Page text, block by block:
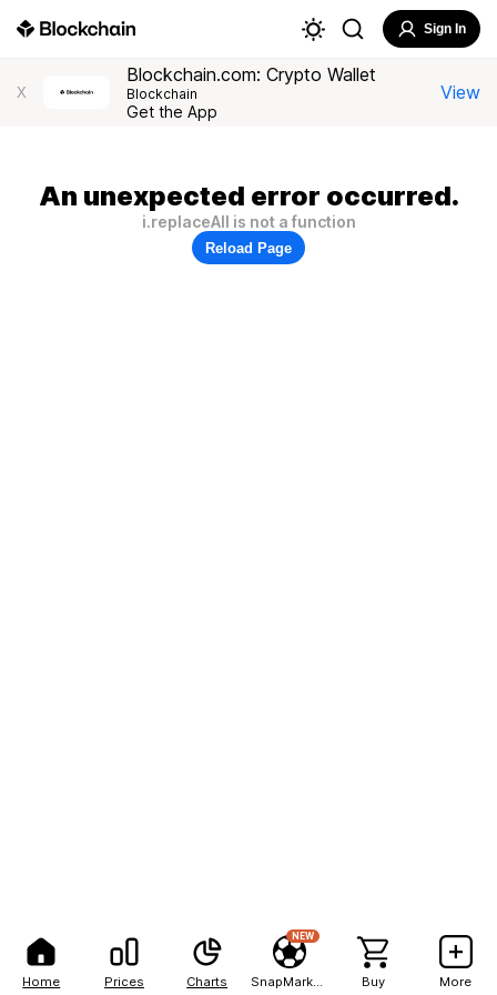
Home Prices Charts
NEW
Buy More
Sign In
X
Blockchain.com: Crypto Wallet
Blockchain
Get the App
View
An unexpected error occurred.
i.replaceAll is not a function
Reload Page